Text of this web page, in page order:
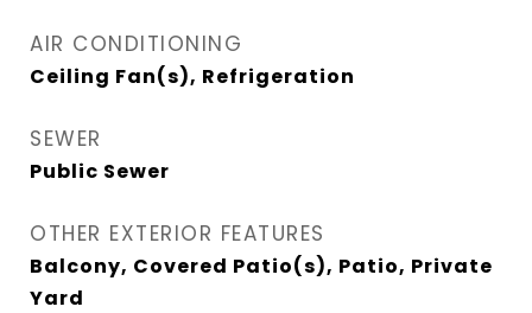
AIR CONDITIONING
Ceiling Fan(s), Refrigeration
SEWER
Public Sewer
OTHER EXTERIOR FEATURES
Balcony, Covered Patio(s), Patio, Private
Yard